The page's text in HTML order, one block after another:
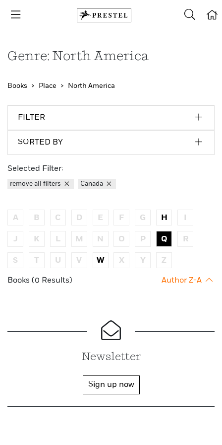
Genre: North America
Books Place North America
FILTER
SORTED BY
Selected Filter:
remove all filters Canada
A B C D E F G H
J K L M N O P Q R
S T U V W X Y Z
Books (0 Results) Author Z-A
Newsletter
Sign up now